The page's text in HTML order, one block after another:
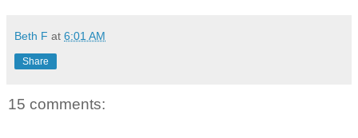
Beth F at 6:01 AM
Share
15 comments: